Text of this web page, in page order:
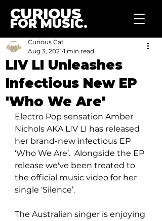
CURIOUS
FOR MUSIC.
LIV LI Unleashes
Infectious New EP
'Who We Are'
Curious Cat
Aug 3, 2021 1 min read
Electro Pop sensation Amber
Nichols AKA LIV LI has released
her brand-new infectious EP
‘Who We Are’.  Alongside the EP
release we've been treated to
the official music video for her
single ‘Silence’.
The Australian singer is enjoying